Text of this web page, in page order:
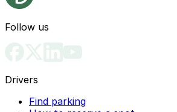
Follow us
Drivers
Find parking